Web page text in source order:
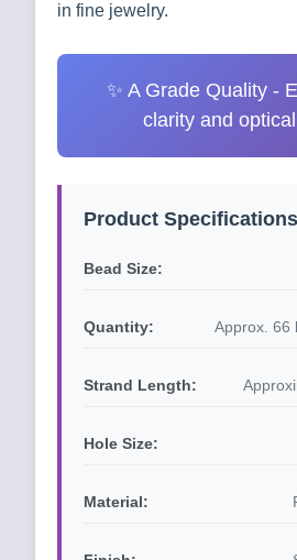
in fine jewelry.
✨ A Grade Quality -
clarity and
Product Specifications
Bead Size:
Quantity: Approx. 66
Strand Length:
Hole Size:
Material: